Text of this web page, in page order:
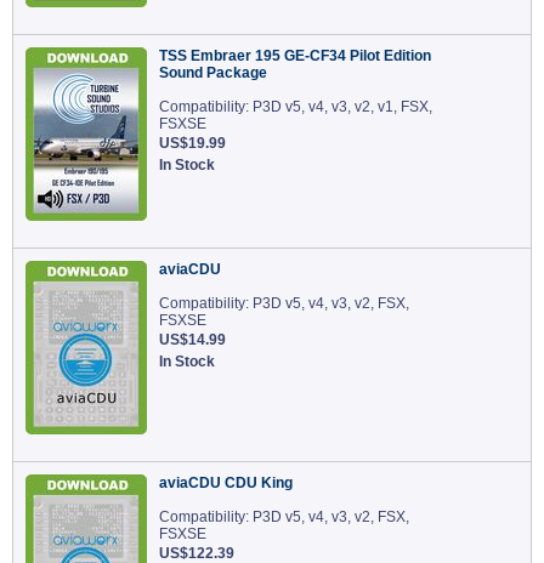
TSS Embraer 195 GE-CF34 Pilot Edition
Sound Package
Compatibility: P3D v5, v4, v3, v2, v1, FSX,
FSXSE
US$19.99
In Stock
aviaCDU
Compatibility: P3D v5, v4, v3, v2, FSX,
FSXSE
US$14.99
In Stock
aviaCDU CDU King
Compatibility: P3D v5, v4, v3, v2, FSX,
FSXSE
US$122.39